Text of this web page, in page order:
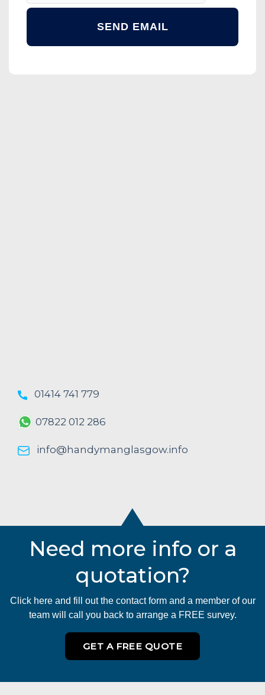
01414 741 779
07822 012 286
info@handymanglasgow.info
Need more info or a
quotation?
Click here and fill out the contact form and a member of our
team will call you back to arrange a FREE survey.
GET A FREE QUOTE